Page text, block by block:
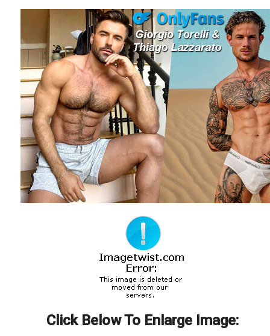
Click Below To Enlarge Image: